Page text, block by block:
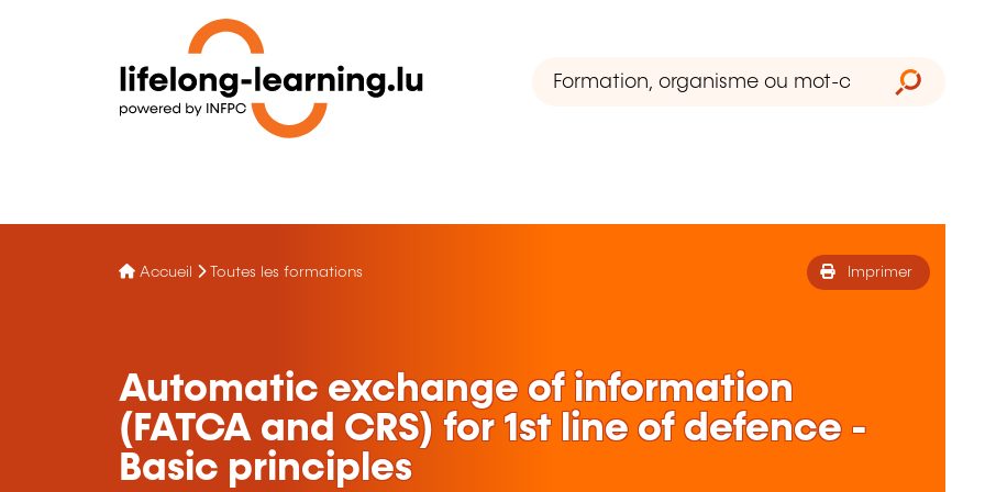
Accueil Toutes les formations Imprimer
Automatic exchange of information
(FATCA and CRS) for 1st line of defence -
Basic principles